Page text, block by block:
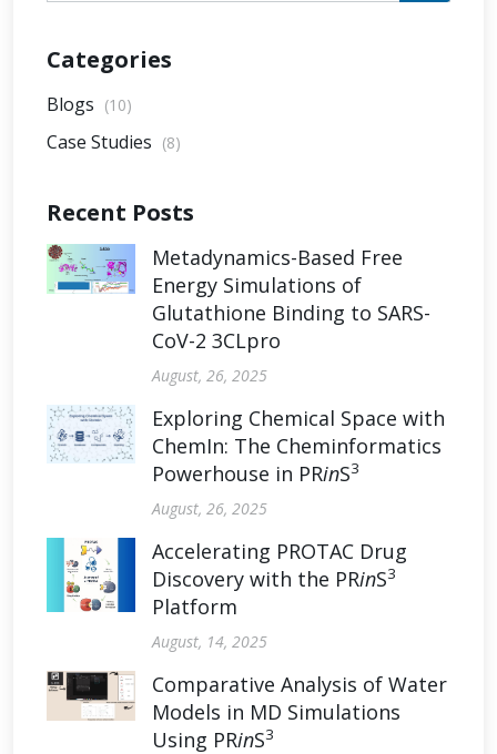
Categories
Blogs (10)
Case Studies (8)
Recent Posts
Metadynamics-Based Free
Energy Simulations of
Glutathione Binding to SARS-
CoV-2 3CLpro
August, 26, 2025
Exploring Chemical Space with
ChemIn: The Cheminformatics
Powerhouse in PRinS3
August, 26, 2025
Accelerating PROTAC Drug
Discovery with the PRinS3
Platform
August, 14, 2025
Comparative Analysis of Water
Models in MD Simulations
Using PRinS3